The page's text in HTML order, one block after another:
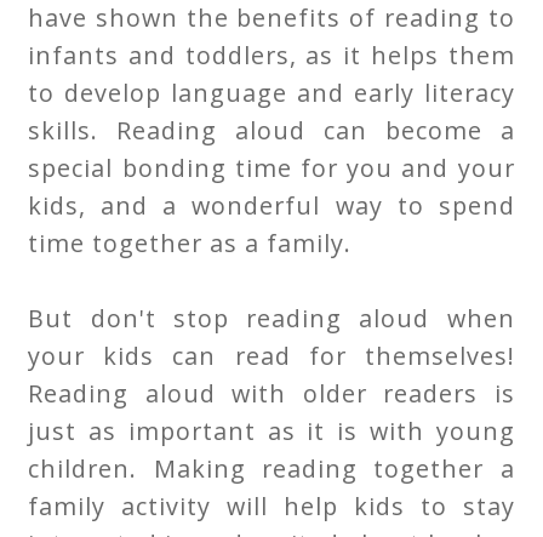
have shown the benefits of reading to
infants and toddlers, as it helps them
to develop language and early literacy
skills. Reading aloud can become a
special bonding time for you and your
kids, and a wonderful way to spend
time together as a family.
But don't stop reading aloud when
your kids can read for themselves!
Reading aloud with older readers is
just as important as it is with young
children. Making reading together a
family activity will help kids to stay